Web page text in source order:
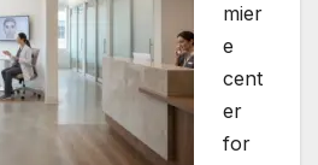
mier
e
cent
er
for